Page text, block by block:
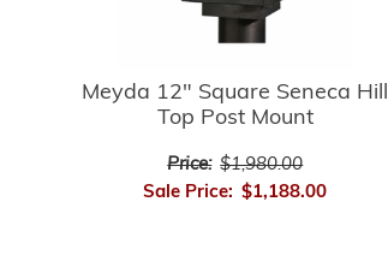
Meyda 12" Square Seneca Hill
Top Post Mount
Price: $1,980.00
Sale Price: $1,188.00